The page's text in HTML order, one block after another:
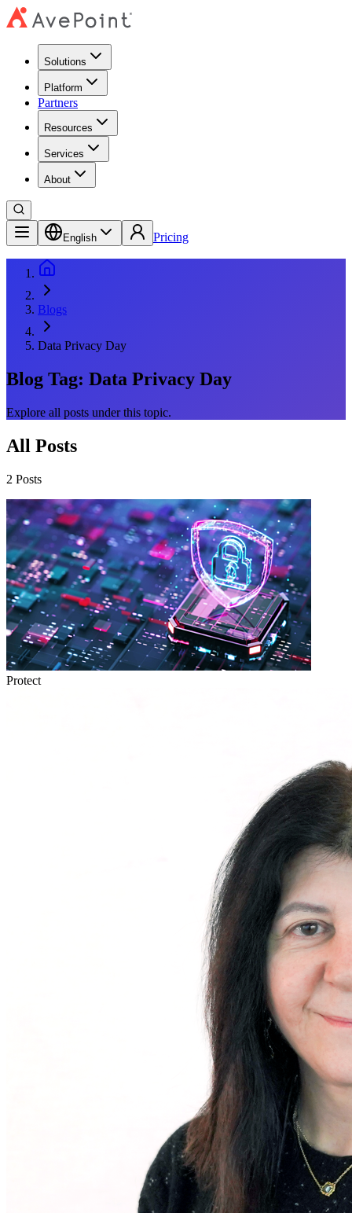
Solutions
Platform
Partners
Resources
Services
About
English Pricing
Blogs
Data Privacy Day
Blog Tag: Data Privacy Day
Explore all posts under this topic.
All Posts
2 Posts
Protect